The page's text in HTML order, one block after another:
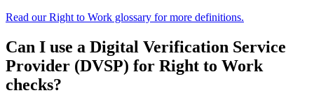
Read our Right to Work glossary for more definitions.
Can I use a Digital Verification Service
Provider (DVSP) for Right to Work
checks?